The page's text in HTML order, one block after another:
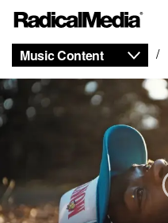
Music Content